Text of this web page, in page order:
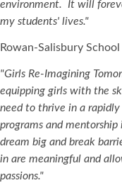
environment. It will
my students' lives."
Rowan-Salisbury
"Girls Re-Imagining
equipping girls with the
need to thrive in a
programs and
dream big and break
in are meaningful and
passions."